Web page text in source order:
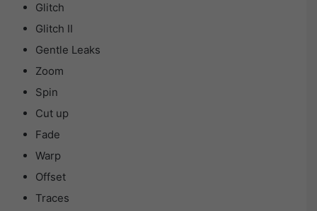
Glitch
Glitch II
Gentle Leaks
Zoom
Spin
Cut up
Fade
Warp
Offset
Traces